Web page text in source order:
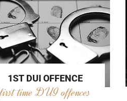
1ST DUI OFFENCE
first time DUI offences